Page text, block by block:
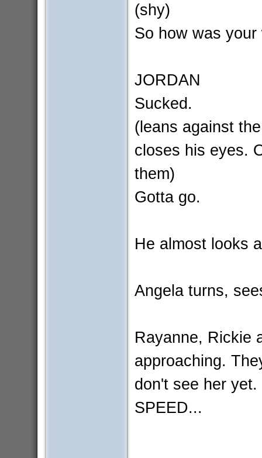
(shy)
So how was your
JORDAN
Sucked.
(leans against
closes his eyes.
them)
Gotta go.
He almost looks
Angela turns,
Rayanne, Rickie
approaching.
don't see her
SPEED...